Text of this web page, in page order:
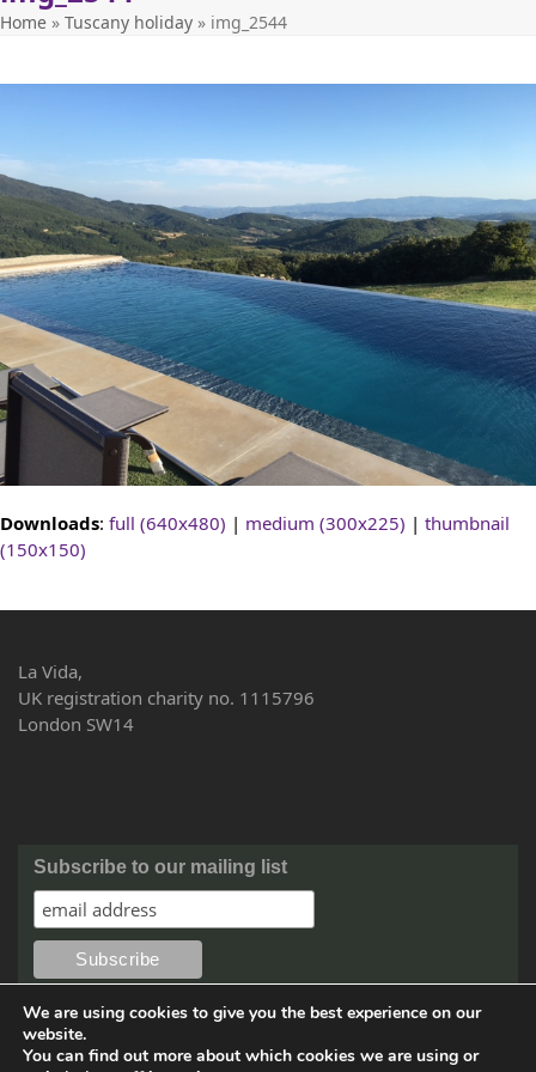
Home » Tuscany holiday » img_2544
Downloads: full (640x480) | medium (300x225) | thumbnail
(150x150)
La Vida,
UK registration charity no. 1115796
London SW14
Subscribe to our mailing list
We are using cookies to give you the best experience on our
website.
You can find out more about which cookies we are using or